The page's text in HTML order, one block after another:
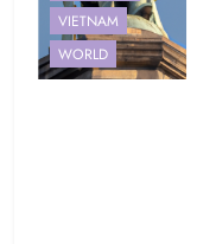
VIETNAM
WORLD